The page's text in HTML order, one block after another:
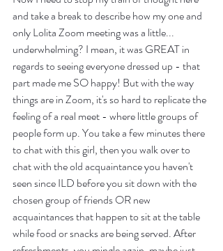
and take a break to describe how my one and
only Lolita Zoom meeting was a little...
underwhelming? I mean, it was GREAT in
regards to seeing everyone dressed up - that
part made me SO happy! But with the way
things are in Zoom, it's so hard to replicate the
feeling of a real meet - where little groups of
people form up. You take a few minutes there
to chat with this girl, then you walk over to
chat with the old acquaintance you haven't
seen since ILD before you sit down with the
chosen group of friends OR new
acquaintances that happen to sit at the table
while food or snacks are being served. After